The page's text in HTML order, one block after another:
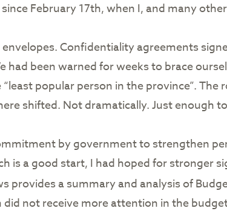
February 17th, when I, and many
Confidentiality agreements
had been warned for weeks to brace
popular person in the province”.
shifted. Not dramatically. Just
by government to strengthen
is a good start, I had hoped for stronger
provides a summary and analysis of
not receive more attention in the